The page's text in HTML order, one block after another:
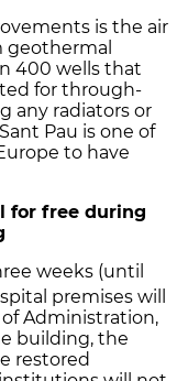
is the air
400 wells that
for through-
any radiators or
Pau is one of
to have
for free during
weeks (until
premises will
Administration,
building, the
restored